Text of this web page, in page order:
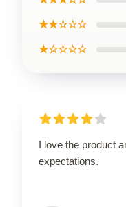
★★☆☆☆
★☆☆☆☆
I love the product
expectations.